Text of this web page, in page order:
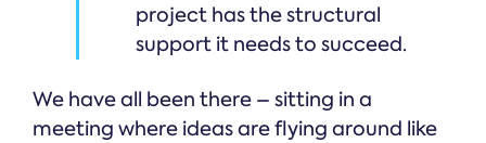
project has the structural
support it needs to succeed.
We have all been there – sitting in a
meeting where ideas are flying around like